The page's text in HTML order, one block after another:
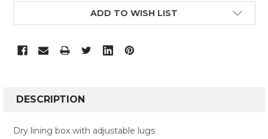
ADD TO WISH LIST
BOUGHT
DESCRIPTION
Dry lining box with adjustable lugs